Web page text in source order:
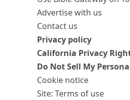
Advertise with us
Contact us
Privacy policy
California Privacy
Do Not Sell My
Cookie notice
Site: Terms of use